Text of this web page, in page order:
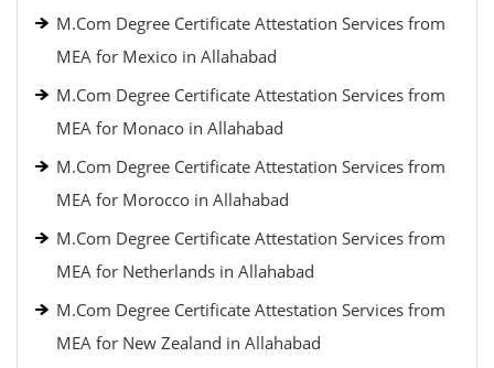
M.Com Degree Certificate Attestation Services from
MEA for Mexico in Allahabad
M.Com Degree Certificate Attestation Services from
MEA for Monaco in Allahabad
M.Com Degree Certificate Attestation Services from
MEA for Morocco in Allahabad
M.Com Degree Certificate Attestation Services from
MEA for Netherlands in Allahabad
M.Com Degree Certificate Attestation Services from
MEA for New Zealand in Allahabad